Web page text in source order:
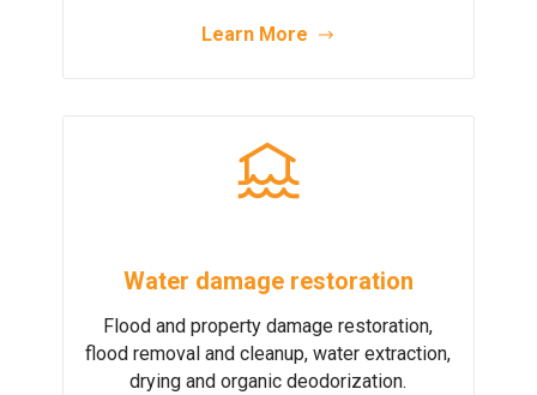
Learn More
Water damage restoration
Flood and property damage restoration,
flood removal and cleanup, water extraction,
drying and organic deodorization.